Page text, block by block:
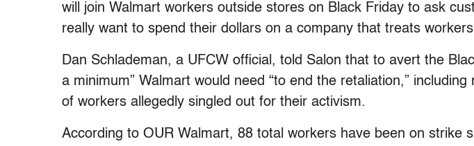
will join Walmart workers outside stores on Black Friday to ask
really want to spend their dollars on a company that treats workers
Dan Schlademan, a UFCW official, told Salon that to avert the
a minimum” Walmart would need “to end the retaliation,”
of workers allegedly singled out for their activism.
According to OUR Walmart, 88 total workers have been on strike